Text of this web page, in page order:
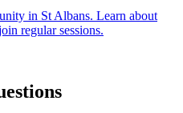
in St Albans. Learn about
regular sessions.